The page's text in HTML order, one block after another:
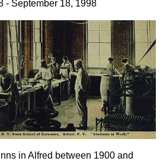
- September 18, 1998
in Alfred between 1900 and